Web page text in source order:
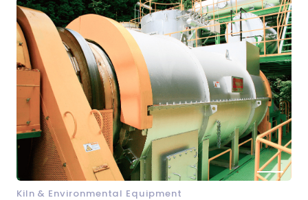
Kiln & Environmental Equipment